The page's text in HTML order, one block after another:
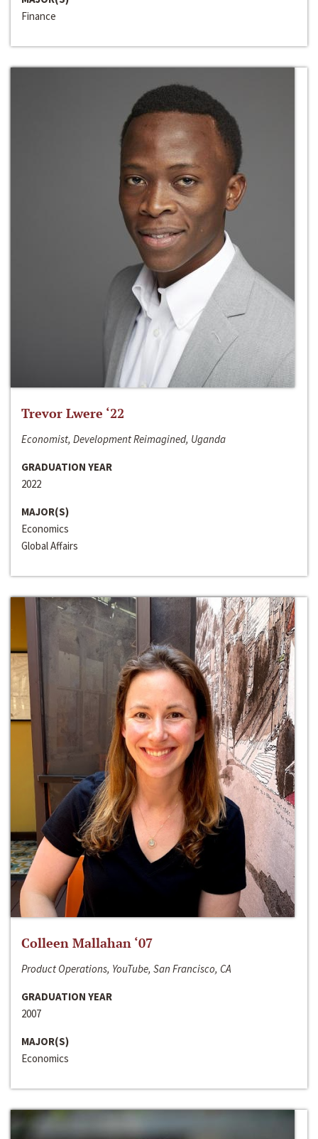
Finance
Trevor Lwere ‘22
Economist, Development Reimagined, Uganda
GRADUATION YEAR
2022
MAJOR(S)
Economics
Global Affairs
Colleen Mallahan ‘07
Product Operations, YouTube, San Francisco, CA
GRADUATION YEAR
2007
MAJOR(S)
Economics